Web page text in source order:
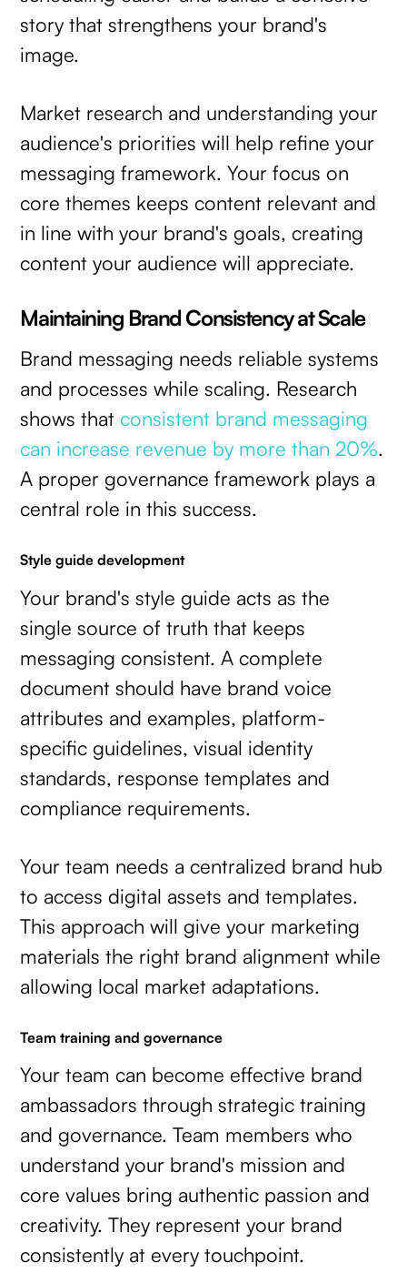
story that strengthens your brand's
image.
Market research and understanding your
audience's priorities will help refine your
messaging framework. Your focus on
core themes keeps content relevant and
in line with your brand's goals, creating
content your audience will appreciate.
Maintaining Brand Consistency at Scale
Brand messaging needs reliable systems
and processes while scaling. Research
shows thatconsistent brand messaging
can increase revenue by more than 20%.
A proper governance framework plays a
central role in this success.
Style guide development
Your brand's style guide acts as the
single source of truth that keeps
messaging consistent. A complete
document should have brand voice
attributes and examples, platform-
specific guidelines, visual identity
standards, response templates and
compliance requirements.
Your team needs a centralized brand hub
to access digital assets and templates.
This approach will give your marketing
materials the right brand alignment while
allowing local market adaptations.
Team training and governance
Your team can become effective brand
ambassadors through strategic training
and governance. Team members who
understand your brand's mission and
core values bring authentic passion and
creativity. They represent your brand
consistently at every touchpoint.